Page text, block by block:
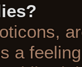
a